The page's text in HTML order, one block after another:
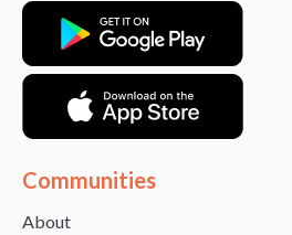
Communities
About